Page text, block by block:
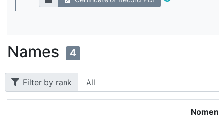
Names 4
Filter by rank